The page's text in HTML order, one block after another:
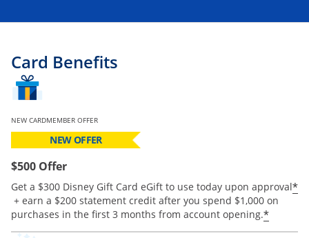
Card Benefits
NEW CARDMEMBER OFFER
NEW OFFER
$500 Offer
Get a $300 Disney Gift Card eGift to use today upon approval*
Opens offer details overlay.
+ earn a $200 statement credit after you spend $1,000 on
purchases in the first 3 months from account opening.*